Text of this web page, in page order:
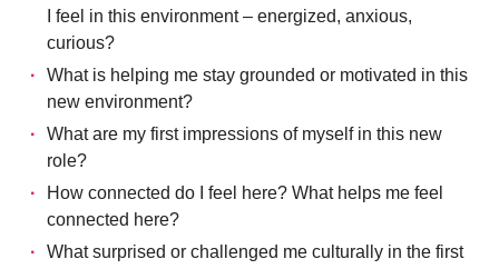
I feel in this environment – energized, anxious,
curious?
What is helping me stay grounded or motivated in this
new environment?
What are my first impressions of myself in this new
role?
How connected do I feel here? What helps me feel
connected here?
What surprised or challenged me culturally in the first